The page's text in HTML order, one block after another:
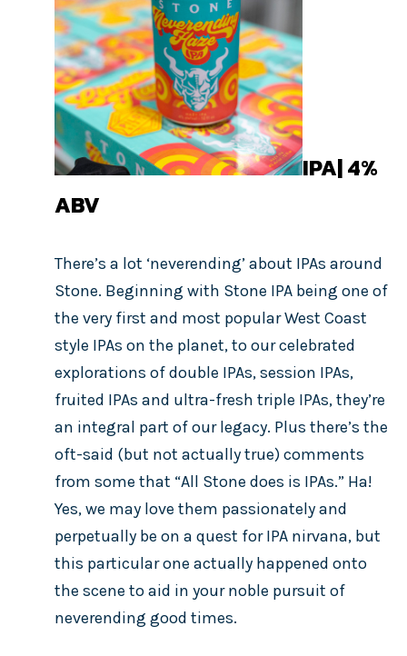
IPA| 4%
ABV
There’s a lot ‘neverending’ about IPAs around
Stone. Beginning with Stone IPA being one of
the very first and most popular West Coast
style IPAs on the planet, to our celebrated
explorations of double IPAs, session IPAs,
fruited IPAs and ultra-fresh triple IPAs, they’re
an integral part of our legacy. Plus there’s the
oft-said (but not actually true) comments
from some that “All Stone does is IPAs.” Ha!
Yes, we may love them passionately and
perpetually be on a quest for IPA nirvana, but
this particular one actually happened onto
the scene to aid in your noble pursuit of
neverending good times.